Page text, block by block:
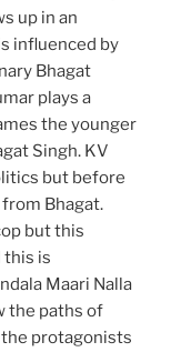
up in an
influenced by
Bhagat
plays a
the younger
Singh. KV
but before
Bhagat.
but this
this is
Maari Nalla
the paths of
the protagonists